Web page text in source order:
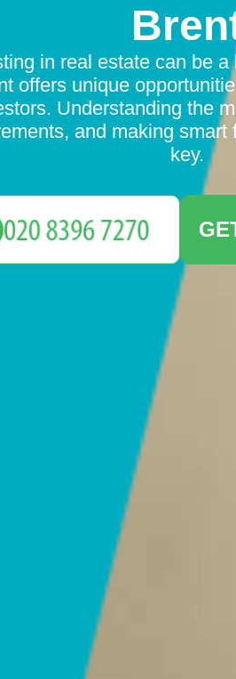
in real estate can be
offers unique
Understanding the
and making
key.